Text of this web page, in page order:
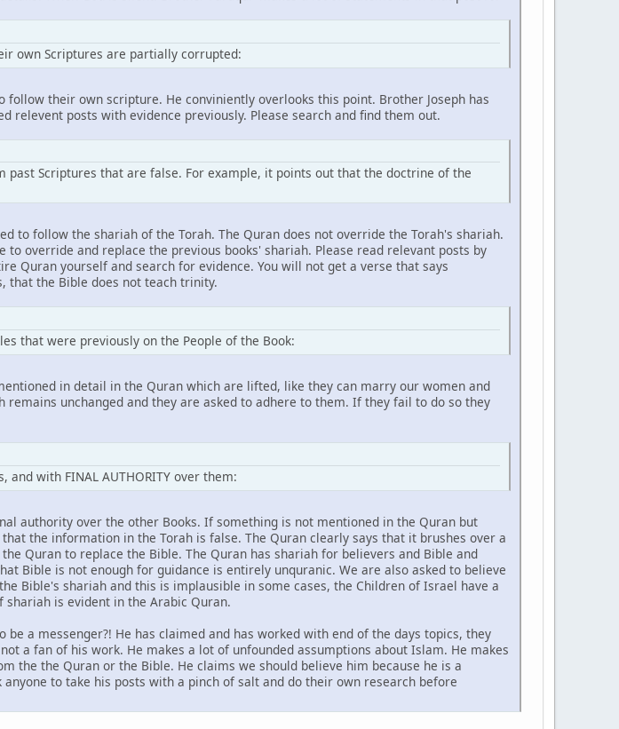
own Scriptures are partially corrupted:
their own scripture. He conviniently overlooks this point. Brother Joseph has
relevent posts with evidence previously. Please search and find them out.
past Scriptures that are false. For example, it points out that the doctrine of the
to follow the shariah of the Torah. The Quran does not override the Torah's shariah.
override and replace the previous books' shariah. Please read relevant posts by
Quran yourself and search for evidence. You will not get a verse that says
that the Bible does not teach trinity.
that were previously on the People of the Book:
in detail in the Quran which are lifted, like they can marry our women and
unchanged and they are asked to adhere to them. If they fail to do so they
with FINAL AUTHORITY over them:
authority over the other Books. If something is not mentioned in the Quran but
the information in the Torah is false. The Quran clearly says that it brushes over a
Quran to replace the Bible. The Quran has shariah for believers and Bible and
Bible is not enough for guidance is entirely unquranic. We are also asked to believe
Bible's shariah and this is implausible in some cases, the Children of Israel have a
is evident in the Arabic Quran.
a messenger?! He has claimed and has worked with end of the days topics, they
a fan of his work. He makes a lot of unfounded assumptions about Islam. He makes
the the Quran or the Bible. He claims we should believe him because he is a
to take his posts with a pinch of salt and do their own research before